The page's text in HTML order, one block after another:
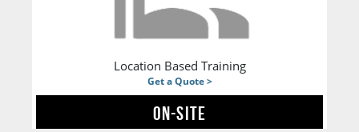
Location Based Training
Get a Quote >
ON-SITE